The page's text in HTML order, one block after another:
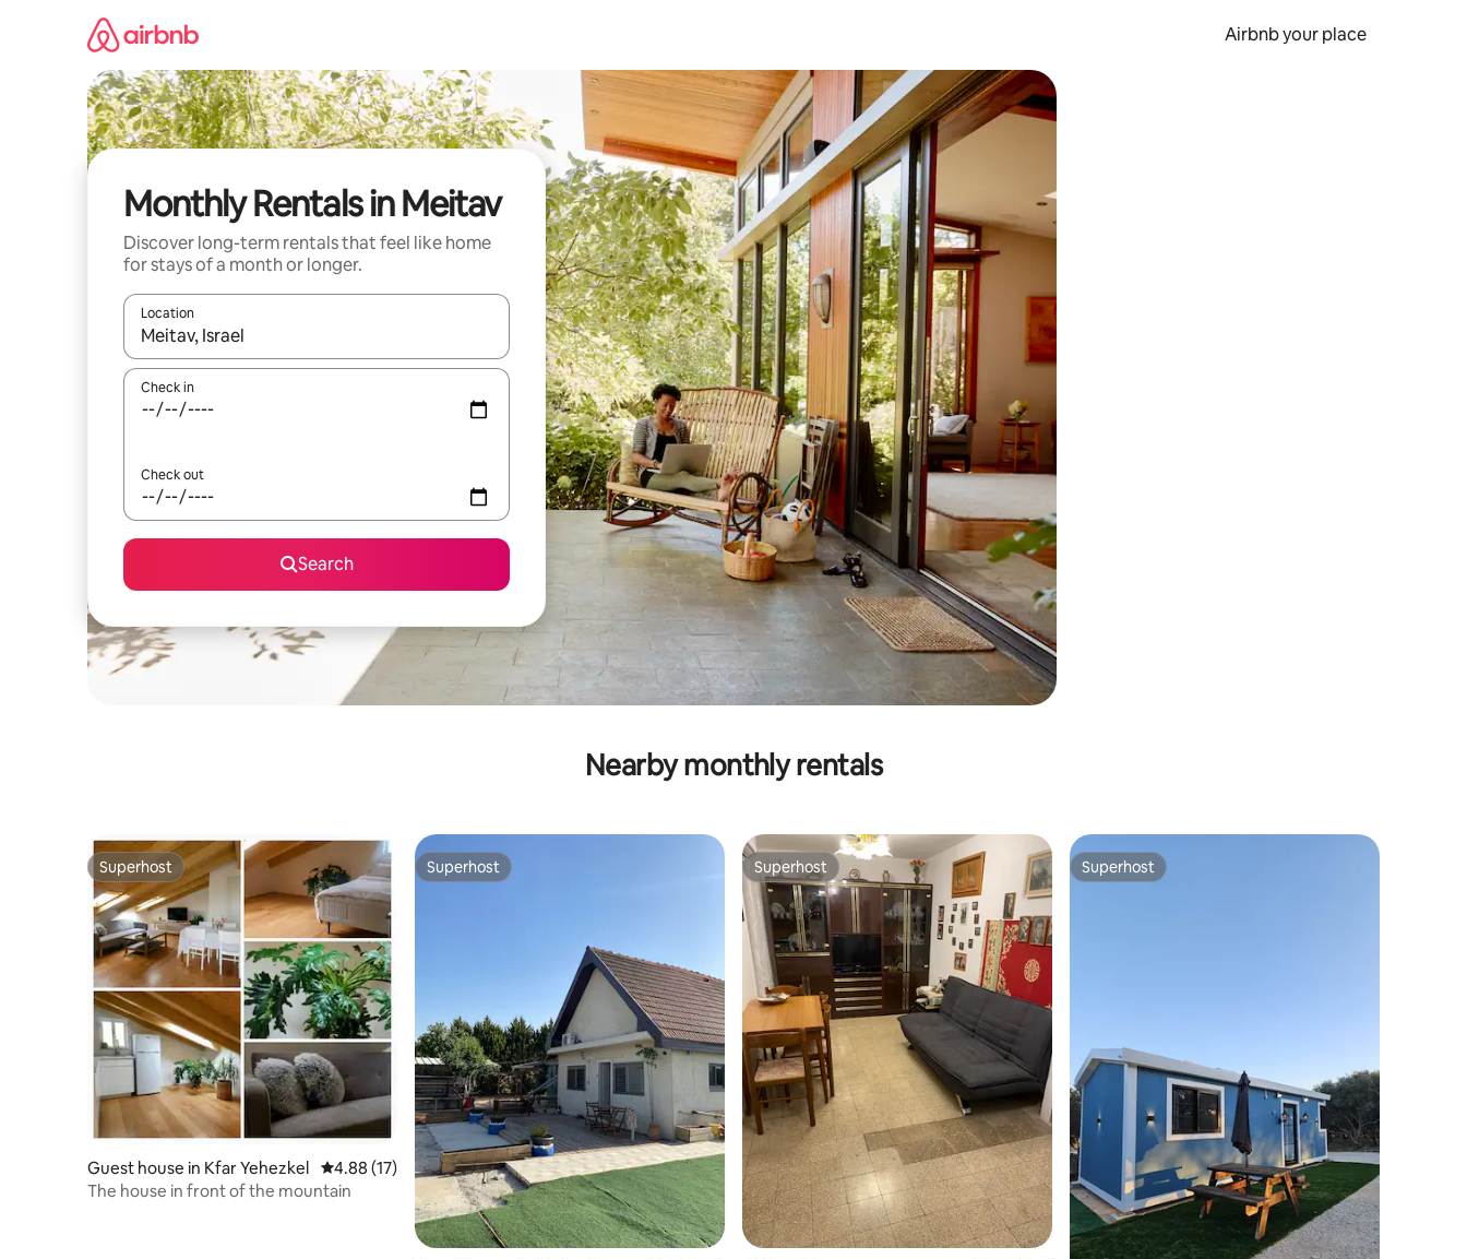
Airbnb your place
Monthly Rentals in Meitav
Discover long-term rentals that feel like home
for stays of a month or longer.
Location
When results are available, navigate with the up and down arrow keys or explore by touch or swipe gestures.
Check in
Check out
Search
Nearby monthly rentals
Superhost
Superhost
Guest house in Kfar Yehezkel 4.88 out of 5 average rating, 17 reviews
4.88 (17)
The house in front of the mountain
Superhost
Superhost Superhost
Superhost Superhost
Superhost